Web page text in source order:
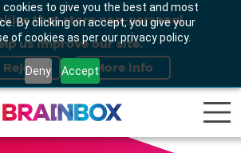
to give you the best and most
By clicking on accept, you give your
of cookies as per our privacy policy.
Deny Accept
that store non-personal
us improve our site.